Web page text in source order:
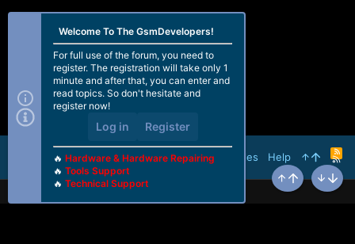
Terms and rules Help
R
S
S
Top Bottom
Welcome To The GsmDevelopers!
For full use of the forum, you need to
register. The registration will take only 1
minute and after that, you can enter and
read topics. So don't hesitate and
register now!
Log in Register
🔥 Hardware & Hardware Repairing
🔥 Tools Support
🔥 Technical Support